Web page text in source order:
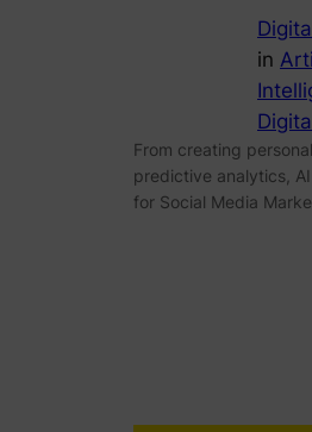
in
From creating
predictive analytics,
for Social Media